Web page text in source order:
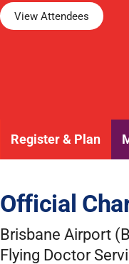
View Attendees
Register & Plan
Official
Brisbane Airport
Flying Doctor